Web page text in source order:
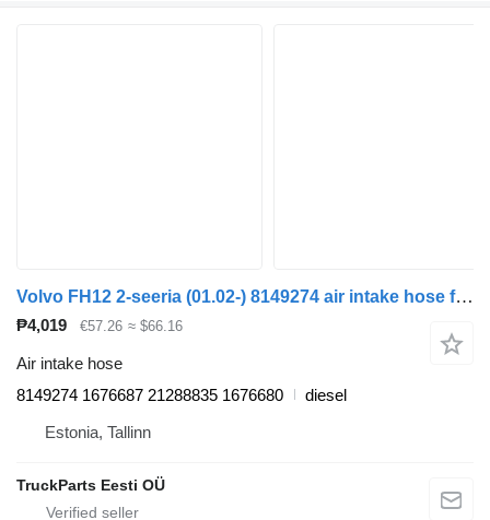
Volvo FH12 2-seeria (01.02-) 8149274 air intake hose for Volvo FH12, FH16, NH12, FH, VNL780 (1993-2014) truck tractor
₱4,019 €57.26 ≈ $66.16
Air intake hose
8149274 1676687 21288835 1676680
diesel
Estonia, Tallinn
TruckParts Eesti OÜ